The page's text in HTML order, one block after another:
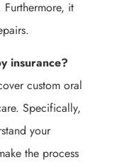
it
insurance?
custom oral
Specifically,
your
the process